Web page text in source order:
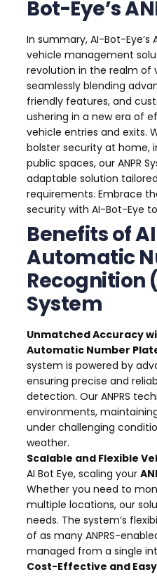
Bot-Eye’s
In summary, AI-Bot-Eye’s
vehicle management
revolution in the realm of
seamlessly blending
friendly features, and
ushering in a new era of
vehicle entries and exits.
bolster security at home,
public spaces, our ANPR
adaptable solution
requirements. Embrace
security with AI-Bot-Eye
Benefits of AI
Automatic
Recognition
System
Unmatched Accuracy
Automatic Number
system is powered by
ensuring precise and
detection. Our ANPRS
environments,
under challenging
weather.
Scalable and Flexible
AI Bot Eye, scaling your
Whether you need to
multiple locations, our
needs. The system’s
of as many ANPRS-
managed from a single
Cost-Effective and